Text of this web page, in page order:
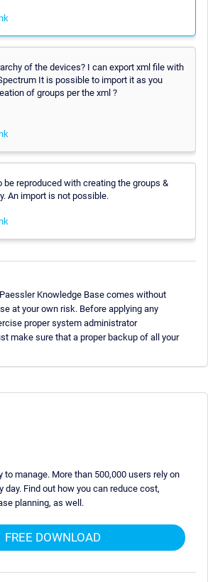
of the devices? I can export xml file with
It is possible to import it as you
of groups per the xml ?
be reproduced with creating the groups &
An import is not possible.
Knowledge Base comes without
at your own risk. Before applying any
proper system administrator
make sure that a proper backup of all your
to manage. More than 500,000 users rely on
day. Find out how you can reduce cost,
planning, as well.
FREE DOWNLOAD